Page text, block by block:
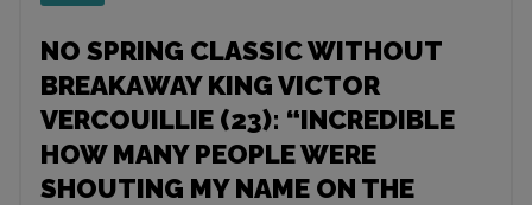
NO SPRING CLASSIC WITHOUT
BREAKAWAY KING VICTOR
VERCOUILLIE (23): “INCREDIBLE
HOW MANY PEOPLE WERE
SHOUTING MY NAME ON THE